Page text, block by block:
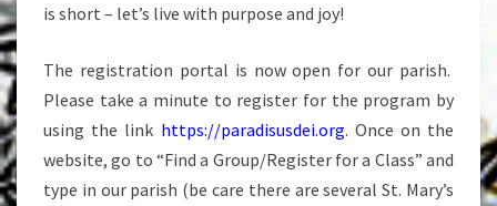
is short – let’s live with purpose and joy!
The registration portal is now open for our parish.
Please take a minute to register for the program by
using the link https://paradisusdei.org. Once on the
website, go to “Find a Group/Register for a Class” and
type in our parish (be care there are several St. Mary’s